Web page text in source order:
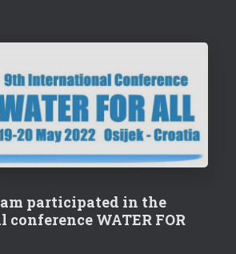
participated in the
WATER FOR